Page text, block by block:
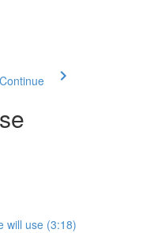
will use (3:18)